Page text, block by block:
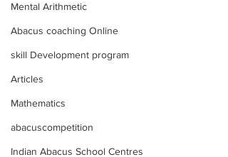
Mental Arithmetic
Abacus coaching Online
skill Development program
Articles
Mathematics
abacuscompetition
Indian Abacus School Centres